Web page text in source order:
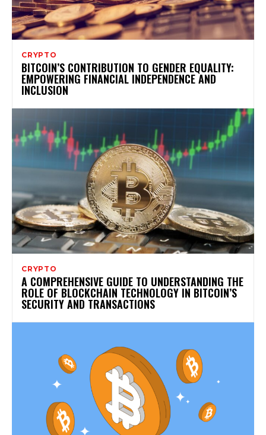
CRYPTO
BITCOIN’S CONTRIBUTION TO GENDER EQUALITY:
EMPOWERING FINANCIAL INDEPENDENCE AND
INCLUSION
CRYPTO
A COMPREHENSIVE GUIDE TO UNDERSTANDING THE
ROLE OF BLOCKCHAIN TECHNOLOGY IN BITCOIN’S
SECURITY AND TRANSACTIONS